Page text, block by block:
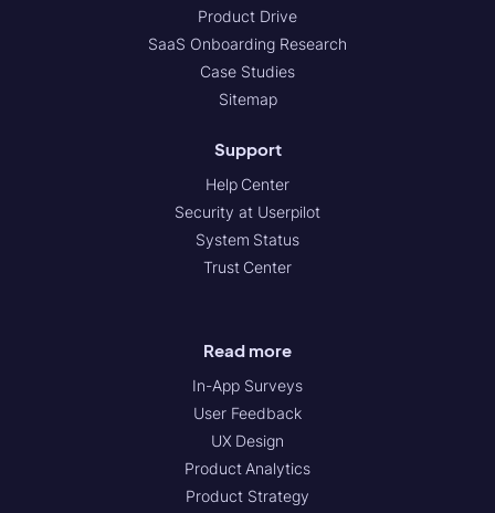
Product Drive
SaaS Onboarding Research
Case Studies
Sitemap
Support
Help Center
Security at Userpilot
System Status
Trust Center
Read more
In-App Surveys
User Feedback
UX Design
Product Analytics
Product Strategy